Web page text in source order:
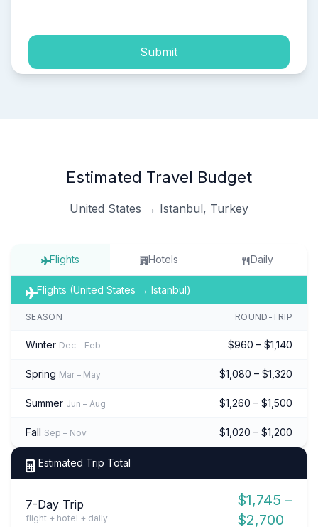
Submit
Estimated Travel Budget
United States → Istanbul, Turkey
Flights Hotels Daily
Flights (United States → Istanbul)
SEASON ROUND-TRIP
Winter Dec – Feb $960 – $1,140
Spring Mar – May $1,080 – $1,320
Summer Jun – Aug $1,260 – $1,500
Fall Sep – Nov $1,020 – $1,200
Estimated Trip Total
7-Day Trip
flight + hotel + daily
$1,745 –
$2,700